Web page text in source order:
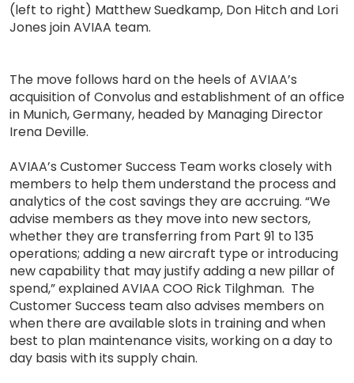
(left to right) Matthew Suedkamp, Don Hitch and Lori
Jones join AVIAA team.
The move follows hard on the heels of AVIAA’s
acquisition of Convolus and establishment of an office
in Munich, Germany, headed by Managing Director
Irena Deville.
AVIAA’s Customer Success Team works closely with
members to help them understand the process and
analytics of the cost savings they are accruing. “We
advise members as they move into new sectors,
whether they are transferring from Part 91 to 135
operations; adding a new aircraft type or introducing
new capability that may justify adding a new pillar of
spend,” explained AVIAA COO Rick Tilghman. The
Customer Success team also advises members on
when there are available slots in training and when
best to plan maintenance visits, working on a day to
day basis with its supply chain.